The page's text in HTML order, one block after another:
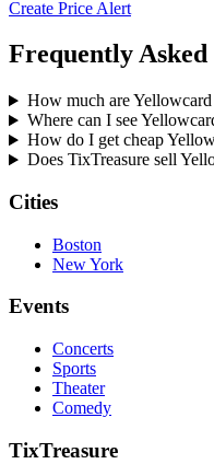
Create Price Alert
Frequently Asked
How much are Yellowcard
Where can I see
How do I get cheap
Does TixTreasure sell
Cities
Boston
New York
Events
Concerts
Sports
Theater
Comedy
TixTreasure